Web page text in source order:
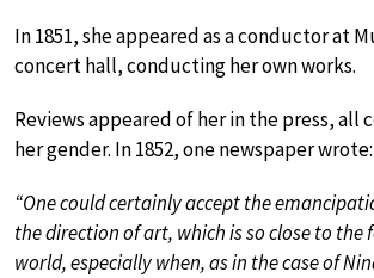
In 1851, she appeared as a conductor at
concert hall, conducting her own works.
Reviews appeared of her in the press, all
her gender. In 1852, one newspaper wrote:
“One could certainly accept the
the direction of art, which is so close to
world, especially when, as in the case of